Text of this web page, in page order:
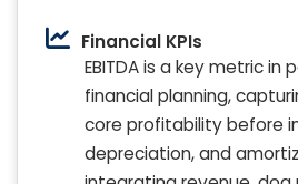
Financial KPIs
EBITDA is a key metric
financial planning,
core profitability before
depreciation, and